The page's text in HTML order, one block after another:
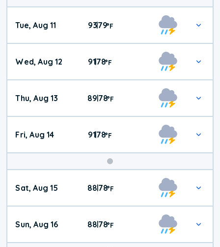
Tue, Aug 11 93|79°F
Wed, Aug 12 91|78°F
Thu, Aug 13 89|78°F
Fri, Aug 14 91|78°F
Weekend
Weather
Sat, Aug 15 88|78°F
Sun, Aug 16 88|78°F